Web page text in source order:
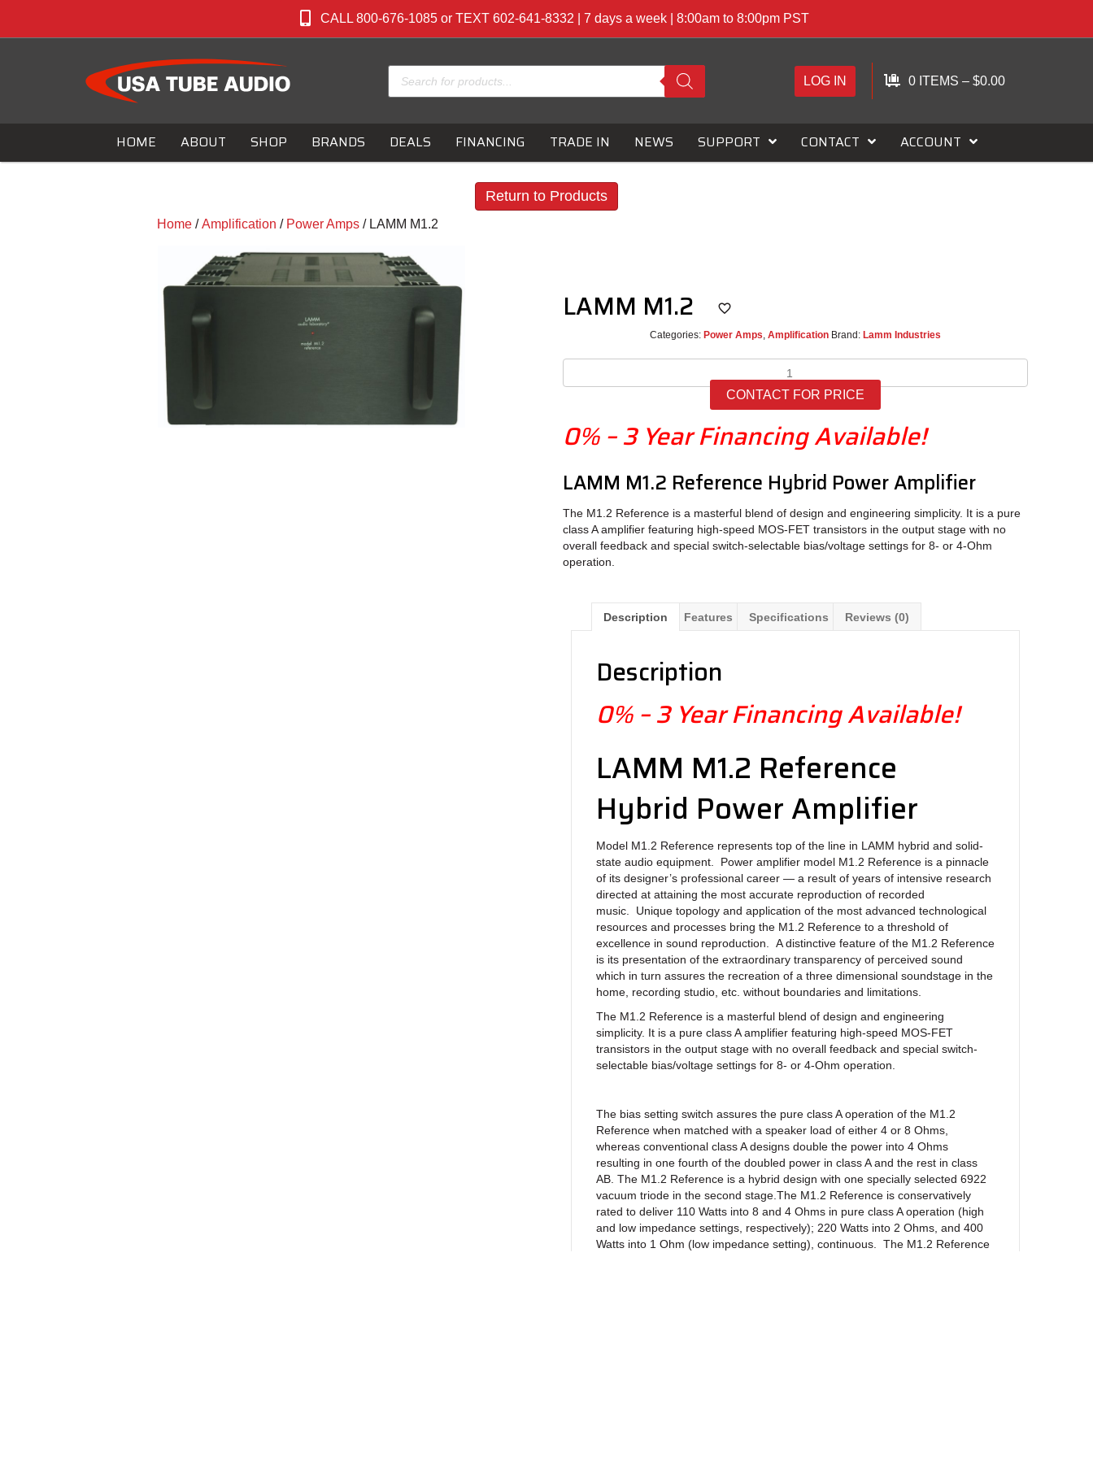
CALL 800-676-1085 or TEXT 602-641-8332 | 7 days a week | 8:00am to 8:00pm PST
Products
search
LOG IN 0 ITEMS – $0.00
HOME ABOUT SHOP BRANDS DEALS FINANCING TRADE IN NEWS SUPPORT CONTACT ACCOUNT
Return to Products
Home /Amplification / Power Amps / LAMM M1.2
LAMM M1.2
Categories: Power Amps, Amplification Brand: Lamm Industries
M1.2
quantity
CONTACT FOR PRICE
0% – 3 Year Financing Available!
LAMM M1.2 Reference Hybrid Power Amplifier
The M1.2 Reference is a masterful blend of design and engineering simplicity. It is a pure
class A amplifier featuring high-speed MOS-FET transistors in the output stage with no
overall feedback and special switch-selectable bias/voltage settings for 8- or 4-Ohm
operation.
Description Features Specifications Reviews (0)
Description
0% – 3 Year Financing Available!
LAMM M1.2 Reference
Hybrid Power Amplifier
Model M1.2 Reference represents top of the line in LAMM hybrid and solid-
state audio equipment. Power amplifier model M1.2 Reference is a pinnacle
of its designer’s professional career — a result of years of intensive research
directed at attaining the most accurate reproduction of recorded
music. Unique topology and application of the most advanced technological
resources and processes bring the M1.2 Reference to a threshold of
excellence in sound reproduction. A distinctive feature of the M1.2 Reference
is its presentation of the extraordinary transparency of perceived sound
which in turn assures the recreation of a three dimensional soundstage in the
home, recording studio, etc. without boundaries and limitations.
The M1.2 Reference is a masterful blend of design and engineering
simplicity. It is a pure class A amplifier featuring high-speed MOS-FET
transistors in the output stage with no overall feedback and special switch-
selectable bias/voltage settings for 8- or 4-Ohm operation.
The bias setting switch assures the pure class A operation of the M1.2
Reference when matched with a speaker load of either 4 or 8 Ohms,
whereas conventional class A designs double the power into 4 Ohms
resulting in one fourth of the doubled power in class A and the rest in class
AB. The M1.2 Reference is a hybrid design with one specially selected 6922
vacuum triode in the second stage.The M1.2 Reference is conservatively
rated to deliver 110 Watts into 8 and 4 Ohms in pure class A operation (high
and low impedance settings, respectively); 220 Watts into 2 Ohms, and 400
Watts into 1 Ohm (low impedance setting), continuous. The M1.2 Reference